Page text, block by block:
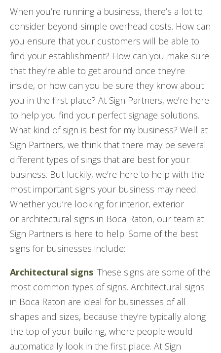
When you’re running a business, there’s a lot to
consider beyond simple overhead costs. How can
you ensure that your customers will be able to
find your establishment? How can you make sure
that they’re able to get around once they’re
inside, or how can you be sure they know about
you in the first place? At Sign Partners, we’re here
to help you find your perfect signage solutions.
What kind of sign is best for my business? Well at
Sign Partners, we think that there may be several
different types of sings that are best for your
business. But luckily, we’re here to help with the
most important signs your business may need.
Whether you’re looking for interior, exterior
or architectural signs in Boca Raton, our team at
Sign Partners is here to help. Some of the best
signs for businesses include:
Architectural signs. These signs are some of the
most common types of signs. Architectural signs
in Boca Raton are ideal for businesses of all
shapes and sizes, because they’re typically along
the top of your building, where people would
automatically look in the first place. At Sign